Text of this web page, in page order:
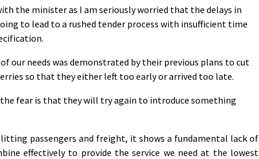
the minister as I am seriously worried that the delays in
to lead to a rushed tender process with insufficient time
our needs was demonstrated by their previous plans to cut
so that they either left too early or arrived too late.
fear is that they will try again to introduce something
passengers and freight, it shows a fundamental lack of
effectively to provide the service we need at the lowest